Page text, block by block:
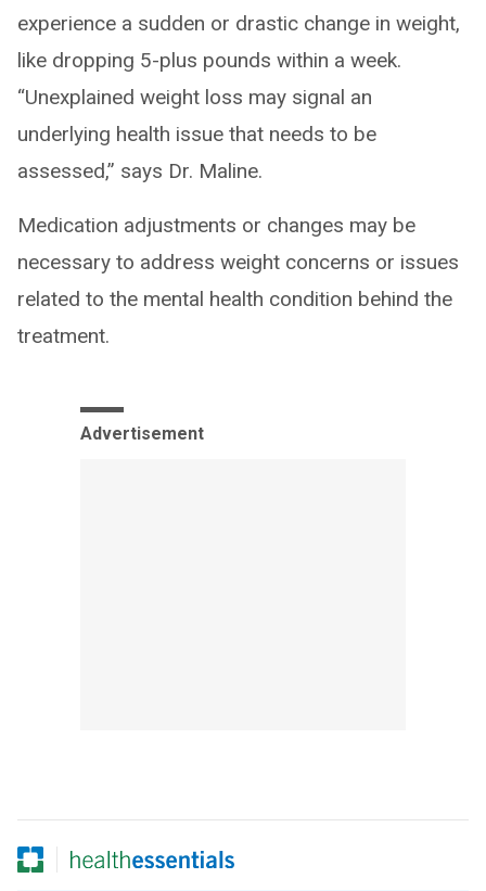
experience a sudden or drastic change in weight,
like dropping 5-plus pounds within a week.
“Unexplained weight loss may signal an
underlying health issue that needs to be
assessed,” says Dr. Maline.
Medication adjustments or changes may be
necessary to address weight concerns or issues
related to the mental health condition behind the
treatment.
Advertisement